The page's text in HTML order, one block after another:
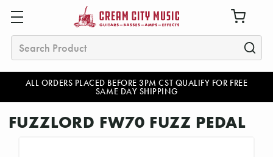
ALL ORDERS PLACED BEFORE 3PM CST QUALIFY FOR FREE
SAME DAY SHIPPING
Search
FUZZLORD FW70 FUZZ PEDAL